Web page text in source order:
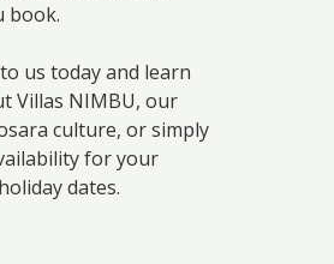
book.
us today and learn
Villas NIMBU, our
culture, or simply
for your
dates.